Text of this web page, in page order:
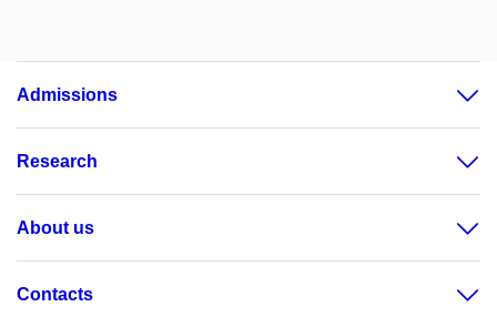
Admissions
Research
About us
Contacts